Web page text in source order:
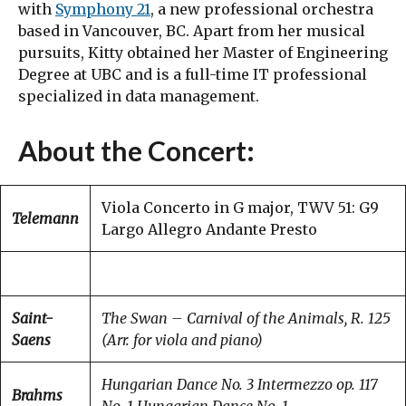
with Symphony 21, a new professional orchestra
based in Vancouver, BC. Apart from her musical
pursuits, Kitty obtained her Master of Engineering
Degree at UBC and is a full-time IT professional
specialized in data management.
About the Concert:
Telemann
Viola Concerto in G major, TWV 51: G9
Largo Allegro Andante Presto
Saint-
Saens
The Swan – Carnival of the Animals, R. 125
(Arr. for viola and piano)
Brahms
Hungarian Dance No. 3 Intermezzo op. 117